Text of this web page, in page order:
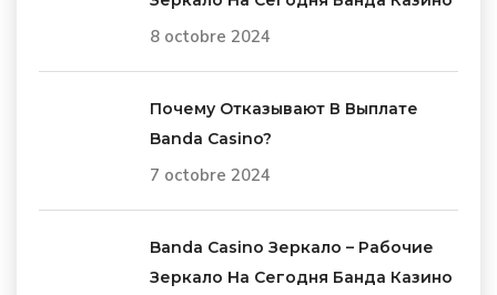
8 octobre 2024
Почему Отказывают В Выплате
Banda Casino?
7 octobre 2024
Banda Casino Зеркало – Рабочие
Зеркало На Сегодня Банда Казино